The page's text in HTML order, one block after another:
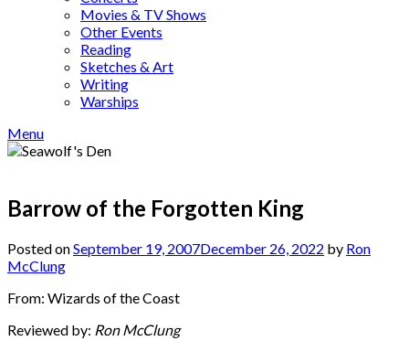
Movies & TV Shows
Other Events
Reading
Sketches & Art
Writing
Warships
Menu
Barrow of the Forgotten King
Posted onSeptember 19, 2007December 26, 2022 by Ron
McClung
From: Wizards of the Coast
Reviewed by: Ron McClung